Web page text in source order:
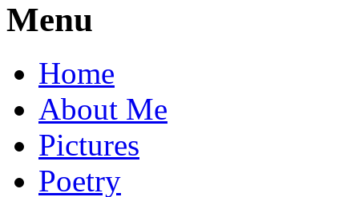
Menu
Home
About Me
Pictures
Poetry